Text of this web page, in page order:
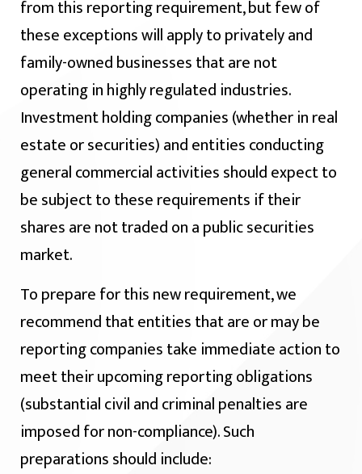
from this reporting requirement, but few of
these exceptions will apply to privately and
family-owned businesses that are not
operating in highly regulated industries.
Investment holding companies (whether in real
estate or securities) and entities conducting
general commercial activities should expect to
be subject to these requirements if their
shares are not traded on a public securities
market.
To prepare for this new requirement, we
recommend that entities that are or may be
reporting companies take immediate action to
meet their upcoming reporting obligations
(substantial civil and criminal penalties are
imposed for non-compliance). Such
preparations should include: